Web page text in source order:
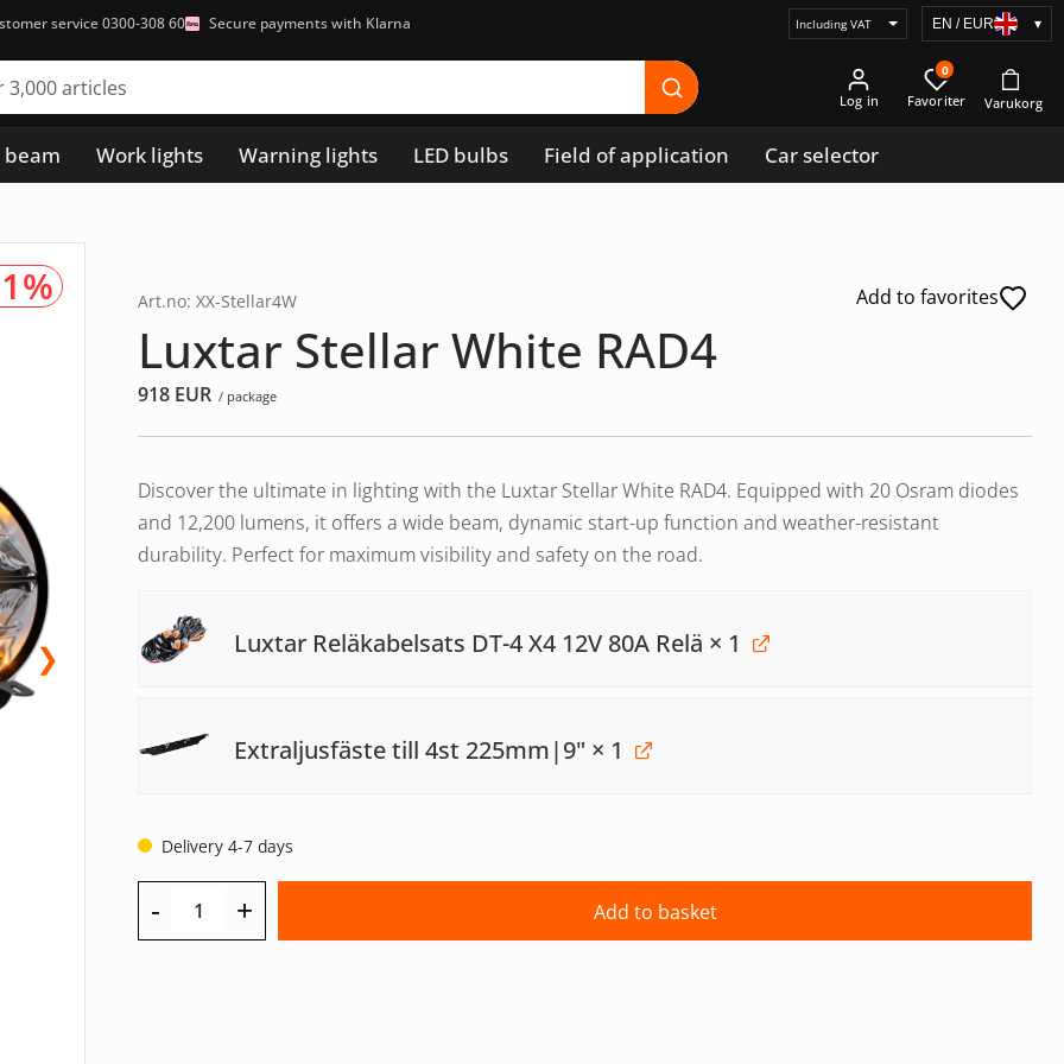
service 0300-308 60 Secure payments with Klarna
Select
display
EN / EUR ▾
Log in
0
Work lights Warning lights LED bulbs Field of application Car selector
❯
Add to favorites
Art.no: XX-Stellar4W
Luxtar Stellar White RAD4
918 EUR / package
Discover the ultimate in lighting with the Luxtar Stellar White RAD4. Equipped with 20 Osram diodes
and 12,200 lumens, it offers a wide beam, dynamic start-up function and weather-resistant
durability. Perfect for maximum visibility and safety on the road.
Luxtar Reläkabelsats DT-4 X4 12V 80A Relä × 1
Extraljusfäste till 4st 225mm|9" × 1
Delivery 4-7 days
- + Add to basket